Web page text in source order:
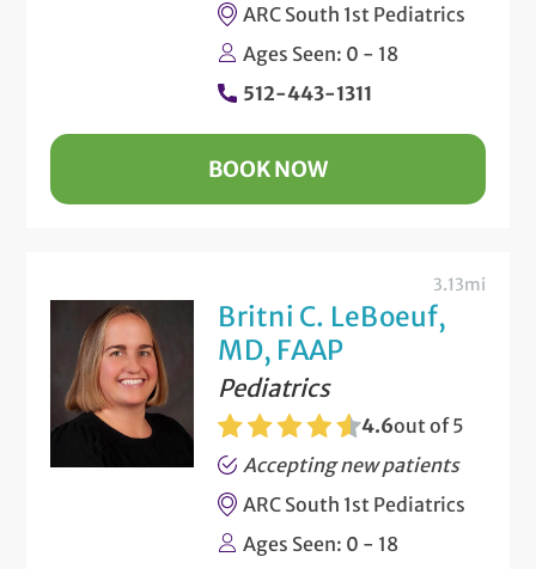
ARC South 1st Pediatrics
Ages Seen: 0 - 18
512-443-1311
BOOK NOW
Britni C. LeBoeuf,
MD, FAAP
Pediatrics
4.6out of 5
3.13mi
Accepting new patients
ARC South 1st Pediatrics
Ages Seen: 0 - 18